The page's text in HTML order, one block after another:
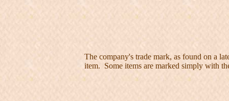
The company's trade mark, as found on a
item. Some items are marked simply with